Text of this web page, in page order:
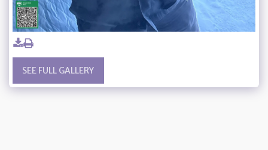
SEE FULL GALLERY